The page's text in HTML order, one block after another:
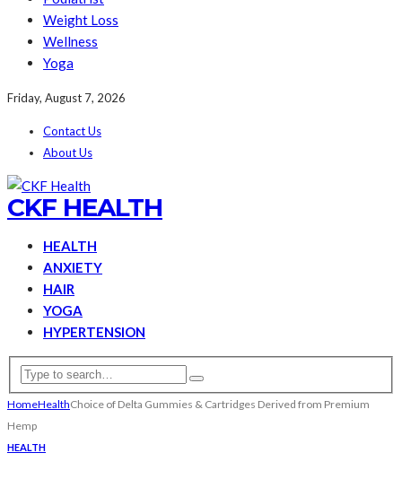
Weight Loss
Wellness
Yoga
Friday, August 7, 2026
Contact Us
About Us
CKF HEALTH
HEALTH
ANXIETY
HAIR
YOGA
HYPERTENSION
HomeHealthChoice of Delta Gummies & Cartridges Derived from Premium
Hemp
HEALTH